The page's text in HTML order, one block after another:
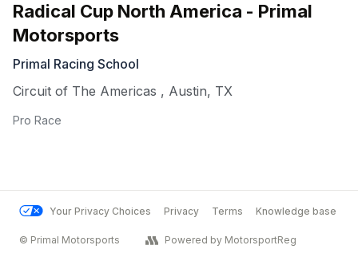
Radical Cup North America - Primal
Motorsports
Primal Racing School
Circuit of The Americas , Austin, TX
Pro Race
Your Privacy Choices Privacy Terms Knowledge base
© Primal Motorsports Powered by MotorsportReg